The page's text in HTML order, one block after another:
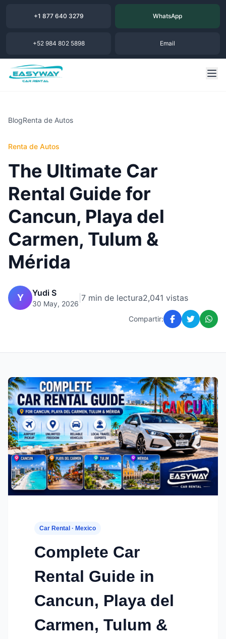
+1 877 640 3279 WhatsApp
+52 984 802 5898 Email
BlogRenta de Autos
Renta de Autos
The Ultimate Car
Rental Guide for
Cancun, Playa del
Carmen, Tulum &
Mérida
Y Yudi S
30 May, 2026
7 min de lectura2,041 vistas
Compartir:
Car Rental · Mexico
Complete Car
Rental Guide in
Cancun, Playa del
Carmen, Tulum &